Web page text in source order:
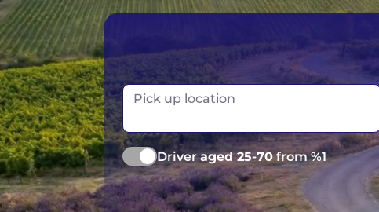
Canada
Europe
Iceland
New Zealand
Portugal
Pick up location
Driveraged 25-70from %1